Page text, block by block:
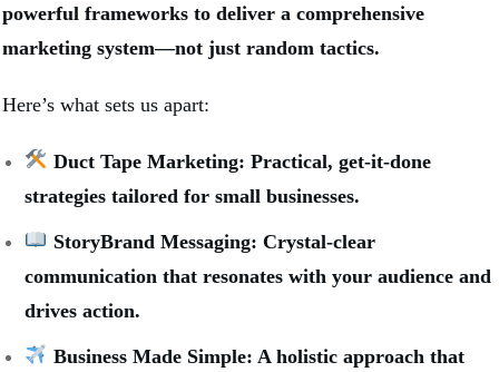
powerful frameworks to deliver a comprehensive
marketing system—not just random tactics.
Here’s what sets us apart:
Duct Tape Marketing: Practical, get-it-done
strategies tailored for small businesses.
StoryBrand Messaging: Crystal-clear
communication that resonates with your audience and
drives action.
Business Made Simple: A holistic approach that